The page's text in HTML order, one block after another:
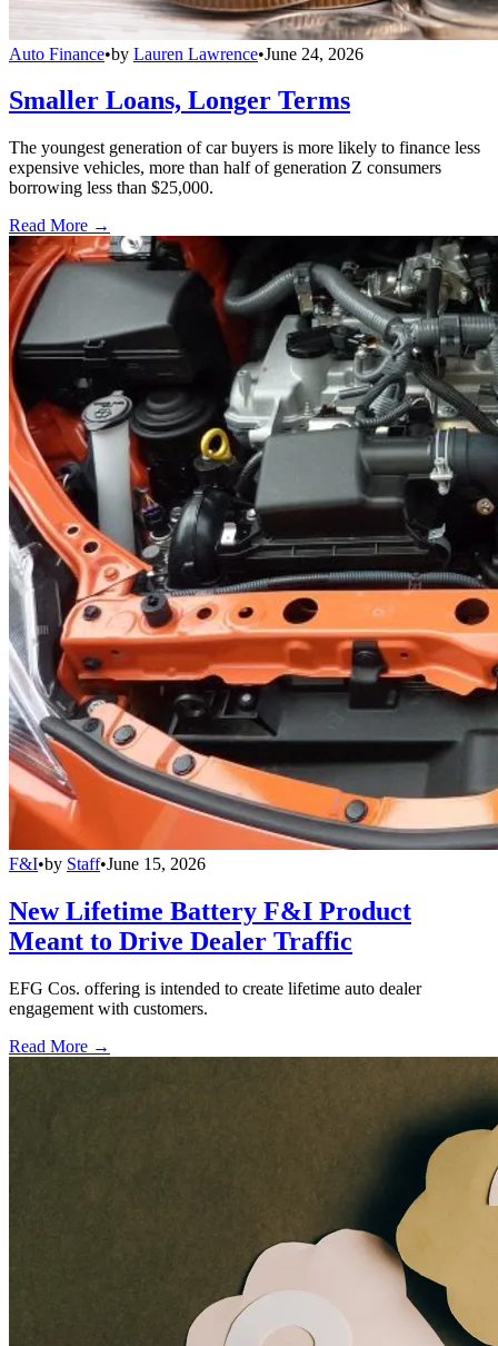
Auto Finance•by Lauren Lawrence•June 24, 2026
Smaller Loans, Longer Terms
The youngest generation of car buyers is more likely to finance less
expensive vehicles, more than half of generation Z consumers
borrowing less than $25,000.
Read More →
F&I•by Staff•June 15, 2026
New Lifetime Battery F&I Product
Meant to Drive Dealer Traffic
EFG Cos. offering is intended to create lifetime auto dealer
engagement with customers.
Read More →